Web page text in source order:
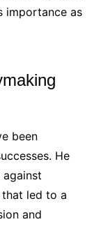
importance as
been
He
led to a
and